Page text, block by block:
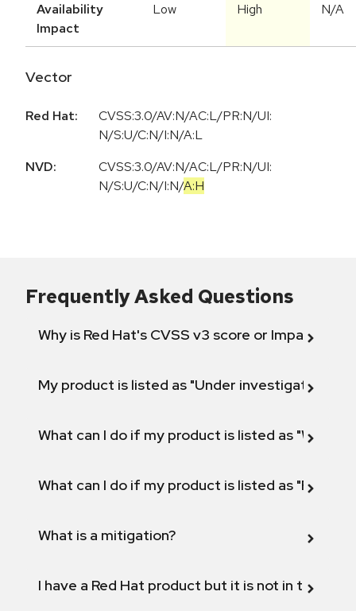
Availability
Impact
Low High N/A
Vector
Red Hat:
CVSS:3.0/AV:N/AC:L/PR:N/UI:
N/S:U/C:N/I:N/A:L
NVD:
CVSS:3.0/AV:N/AC:L/PR:N/UI:
N/S:U/C:N/I:N/A:H
Frequently Asked Questions
Why is Red Hat's CVSS v3 score or Impact
My product is listed as "Under investigation"
What can I do if my product is listed as "Will not
What can I do if my product is listed as "Fix
What is a mitigation?
I have a Red Hat product but it is not in the